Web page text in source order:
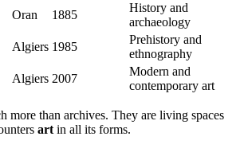
Oran 1885
History and
archaeology
Algiers 1985
Prehistory and
ethnography
Algiers 2007
Modern and
contemporary art
more than archives. They are living spaces
artin all its forms.